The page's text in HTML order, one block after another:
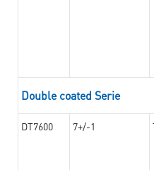
Double coated Serie
DT7600 7+/-1